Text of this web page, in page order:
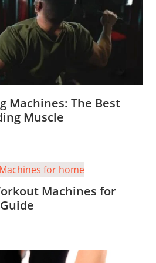
Machines: The Best
Muscle
Machines for